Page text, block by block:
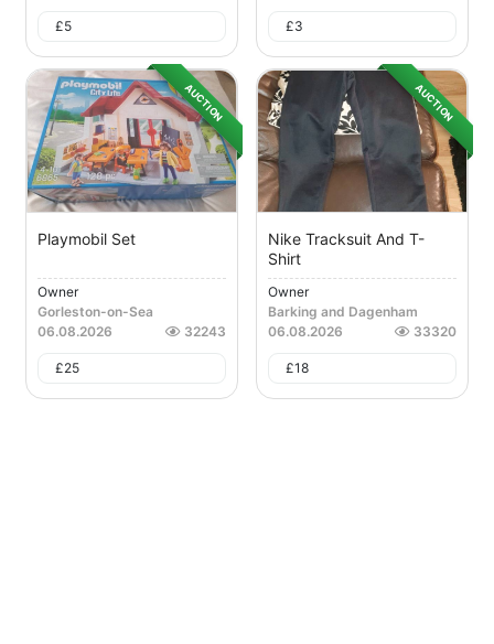
£5 £3
AUCTION
Playmobil Set
Owner
Gorleston-on-Sea
06.08.2026
32243
£25
AUCTION
Nike Tracksuit And T-
Shirt
Owner
Barking and Dagenham
06.08.2026
33320
£18